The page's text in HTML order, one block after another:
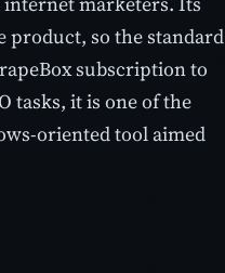
product, so the standard
subscription to
tasks, it is one of the
oriented tool aimed